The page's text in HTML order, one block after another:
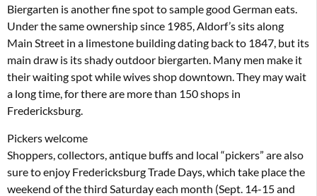
Biergarten is another fine spot to sample good German eats.
Under the same ownership since 1985, Aldorf’s sits along
Main Street in a limestone building dating back to 1847, but its
main draw is its shady outdoor biergarten. Many men make it
their waiting spot while wives shop downtown. They may wait
a long time, for there are more than 150 shops in
Fredericksburg.
Pickers welcome
Shoppers, collectors, antique buffs and local “pickers” are also
sure to enjoy Fredericksburg Trade Days, which take place the
weekend of the third Saturday each month (Sept. 14-15 and